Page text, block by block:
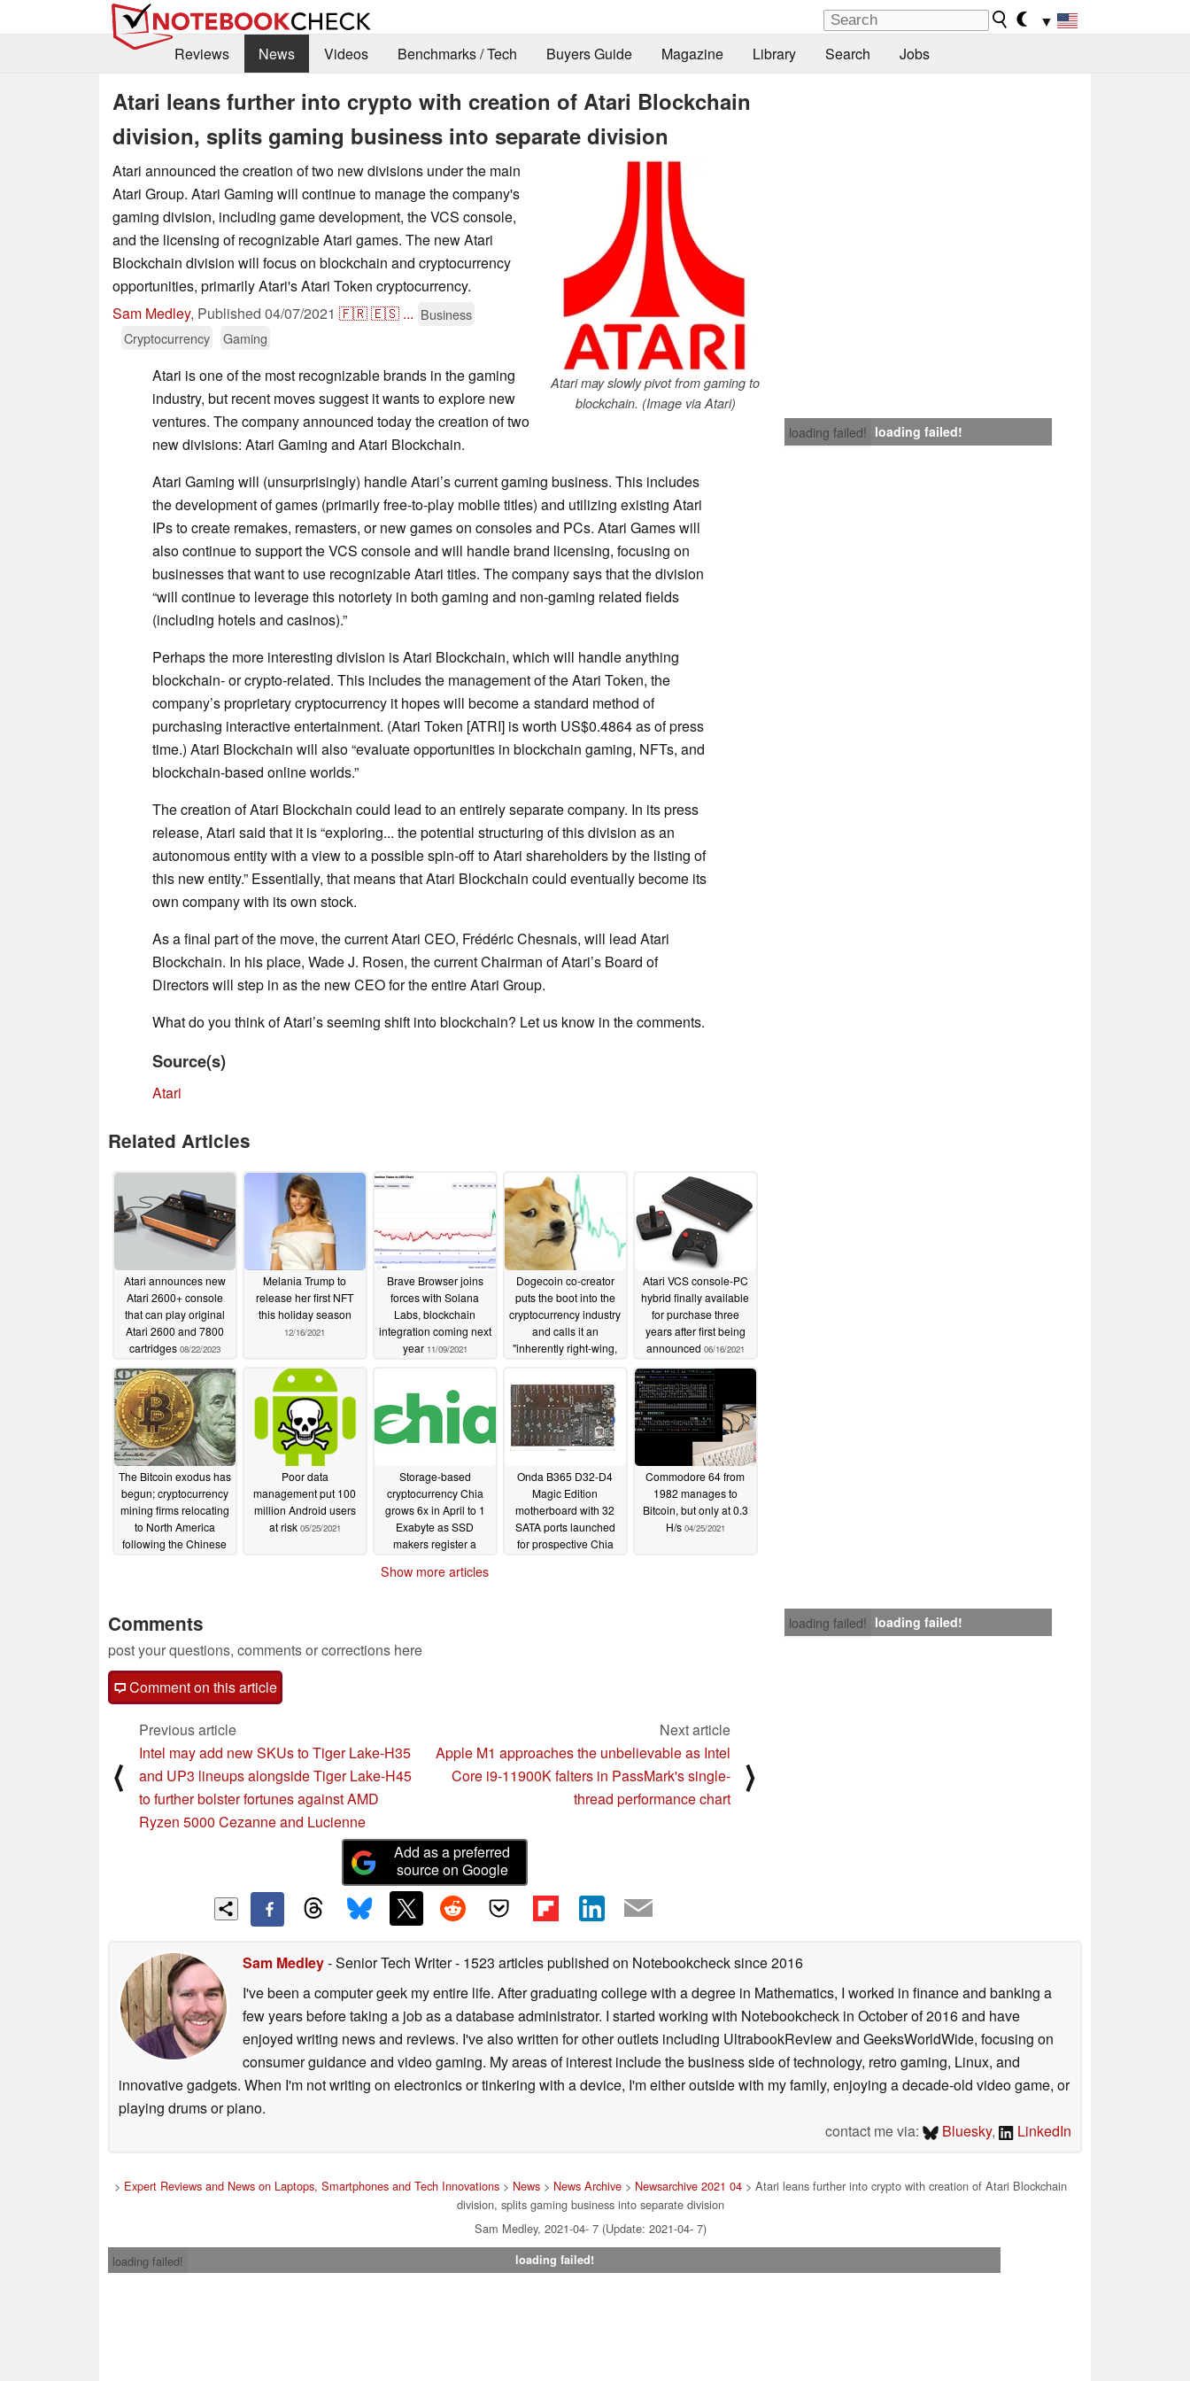
▼
Reviews
News Videos Benchmarks / Tech Buyers Guide Magazine Library Search Jobs
Atari leans further into crypto with creation of Atari Blockchain
division, splits gaming business into separate division
Atari may slowly pivot from gaming to
blockchain. (Image via Atari)
Atari announced the creation of two new divisions under the main
Atari Group. Atari Gaming will continue to manage the company's
gaming division, including game development, the VCS console,
and the licensing of recognizable Atari games. The new Atari
Blockchain division will focus on blockchain and cryptocurrency
opportunities, primarily Atari's Atari Token cryptocurrency.
Sam Medley, Published 04/07/2021 🇫🇷🇪🇸 ... Business
Cryptocurrency
Gaming
loading failed! loading failed!
Atari is one of the most recognizable brands in the gaming
industry, but recent moves suggest it wants to explore new
ventures. The company announced today the creation of two
new divisions: Atari Gaming and Atari Blockchain.
Atari Gaming will (unsurprisingly) handle Atari’s current gaming business. This includes
the development of games (primarily free-to-play mobile titles) and utilizing existing Atari
IPs to create remakes, remasters, or new games on consoles and PCs. Atari Games will
also continue to support the VCS console and will handle brand licensing, focusing on
businesses that want to use recognizable Atari titles. The company says that the division
“will continue to leverage this notoriety in both gaming and non-gaming related fields
(including hotels and casinos).”
Perhaps the more interesting division is Atari Blockchain, which will handle anything
blockchain- or crypto-related. This includes the management of the Atari Token, the
company’s proprietary cryptocurrency it hopes will become a standard method of
purchasing interactive entertainment. (Atari Token [ATRI] is worth US$0.4864 as of press
time.) Atari Blockchain will also “evaluate opportunities in blockchain gaming, NFTs, and
blockchain-based online worlds.”
The creation of Atari Blockchain could lead to an entirely separate company. In its press
release, Atari said that it is “exploring... the potential structuring of this division as an
autonomous entity with a view to a possible spin-off to Atari shareholders by the listing of
this new entity.” Essentially, that means that Atari Blockchain could eventually become its
own company with its own stock.
As a final part of the move, the current Atari CEO, Frédéric Chesnais, will lead Atari
Blockchain. In his place, Wade J. Rosen, the current Chairman of Atari’s Board of
Directors will step in as the new CEO for the entire Atari Group.
What do you think of Atari’s seeming shift into blockchain? Let us know in the comments.
Source(s)
Atari
Related Articles
Atari announces new
Atari 2600+ console
that can play original
Atari 2600 and 7800
cartridges 08/22/2023
Melania Trump to
release her first NFT
this holiday season
12/16/2021
Brave Browser joins
forces with Solana
Labs, blockchain
integration coming next
year 11/09/2021
Dogecoin co-creator
puts the boot into the
cryptocurrency industry
and calls it an
"inherently right-wing,
technology"07/20/2021
Atari VCS console-PC
hybrid finally available
for purchase three
years after first being
announced 06/16/2021
The Bitcoin exodus has
begun; cryptocurrency
mining firms relocating
to North America
following the Chinese
Poor data
management put 100
million Android users
at risk 05/25/2021
Storage-based
cryptocurrency Chia
grows 6x in April to 1
Exabyte as SSD
makers register a
05/01/2021
Onda B365 D32-D4
Magic Edition
motherboard with 32
SATA ports launched
for prospective Chia
Commodore 64 from
1982 manages to
Bitcoin, but only at 0.3
H/s 04/25/2021
Show more articles
loading failed! loading failed!
Comments
post your questions, comments or corrections here
Comment on this article
⟨
Previous article
Intel may add new SKUs to Tiger Lake-H35
and UP3 lineups alongside Tiger Lake-H45
to further bolster fortunes against AMD
Ryzen 5000 Cezanne and Lucienne
Next article
Apple M1 approaches the unbelievable as Intel
Core i9-11900K falters in PassMark's single-
thread performance chart
⟩
Add as a preferred
source on Google
Sam Medley- Senior Tech Writer- 1523 articles published on Notebookchecksince 2016
I've been a computer geek my entire life. After graduating college with a degree in Mathematics, I worked in finance and banking a
few years before taking a job as a database administrator. I started working with Notebookcheck in October of 2016 and have
enjoyed writing news and reviews. I've also written for other outlets including UltrabookReview and GeeksWorldWide, focusing on
consumer guidance and video gaming. My areas of interest include the business side of technology, retro gaming, Linux, and
innovative gadgets. When I'm not writing on electronics or tinkering with a device, I'm either outside with my family, enjoying a decade-old video game, or
playing drums or piano.
contact me via:
Bluesky, LinkedIn
> Expert Reviews and News on Laptops, Smartphones and Tech Innovations > News > News Archive > Newsarchive 2021 04 > Atari leans further into crypto with creation of Atari Blockchain
division, splits gaming business into separate division
Sam Medley, 2021-04- 7 (Update: 2021-04- 7)
loading failed!
loading failed!